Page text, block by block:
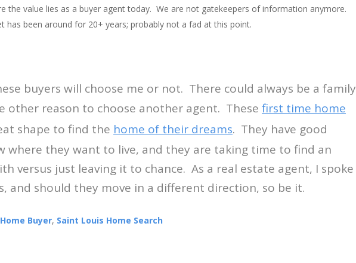
the value lies as a buyer agent today. We are not gatekeepers of information anymore.
has been around for 20+ years; probably not a fad at this point.
buyers will choose me or not. There could always be a family
other reason to choose another agent. These first time home
shape to find the home of their dreams. They have good
where they want to live, and they are taking time to find an
versus just leaving it to chance. As a real estate agent, I spoke
and should they move in a different direction, so be it.
Home Buyer, Saint Louis Home Search